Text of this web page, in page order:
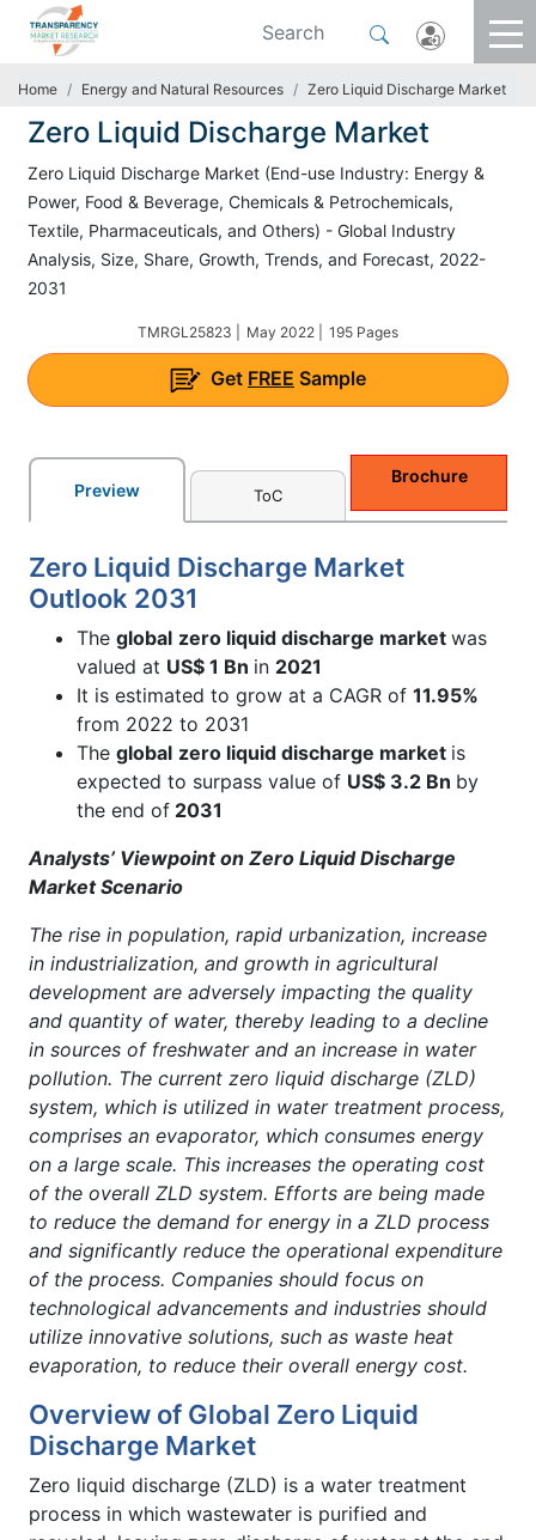
Home Energy and Natural Resources Zero Liquid Discharge Market
Zero Liquid Discharge Market
Zero Liquid Discharge Market (End-use Industry: Energy &
Power, Food & Beverage, Chemicals & Petrochemicals,
Textile, Pharmaceuticals, and Others) - Global Industry
Analysis, Size, Share, Growth, Trends, and Forecast, 2022-
2031
TMRGL25823 | May 2022 | 195 Pages
Get FREE Sample
Preview ToC
Brochure
Zero Liquid Discharge Market
Outlook 2031
The global zero liquid discharge market was
valued at US$ 1 Bn in 2021
It is estimated to grow at a CAGR of 11.95%
from 2022 to 2031
The global zero liquid discharge market is
expected to surpass value of US$ 3.2 Bn by
the end of 2031
Analysts’ Viewpoint on Zero Liquid Discharge
Market Scenario
The rise in population, rapid urbanization, increase
in industrialization, and growth in agricultural
development are adversely impacting the quality
and quantity of water, thereby leading to a decline
in sources of freshwater and an increase in water
pollution. The current zero liquid discharge (ZLD)
system, which is utilized in water treatment process,
comprises an evaporator, which consumes energy
on a large scale. This increases the operating cost
of the overall ZLD system. Efforts are being made
to reduce the demand for energy in a ZLD process
and significantly reduce the operational expenditure
of the process. Companies should focus on
technological advancements and industries should
utilize innovative solutions, such as waste heat
evaporation, to reduce their overall energy cost.
Overview of Global Zero Liquid
Discharge Market
Zero liquid discharge (ZLD) is a water treatment
process in which wastewater is purified and